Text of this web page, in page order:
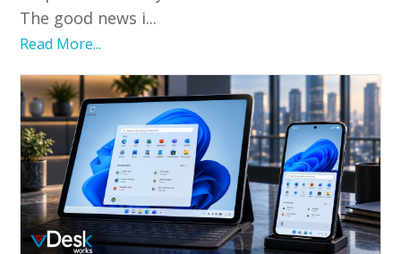
The good news i...
Read More...